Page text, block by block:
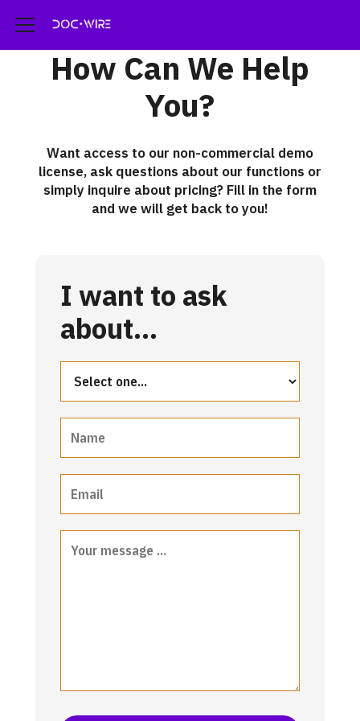
How Can We Help
You?
Want access to our non-commercial demo
license, ask questions about our functions or
simply inquire about pricing? Fill in the form
and we will get back to you!
I want to ask
about...